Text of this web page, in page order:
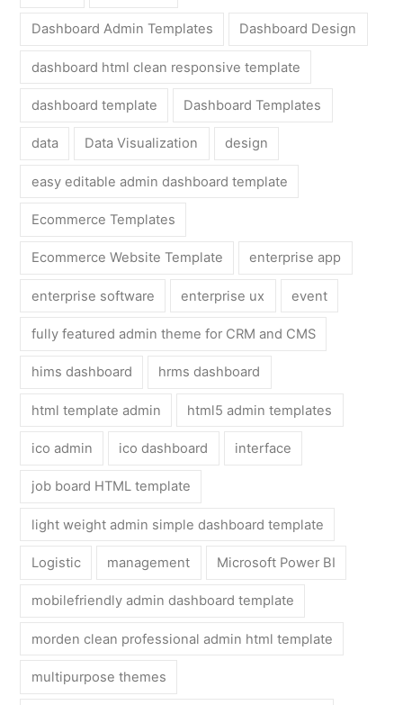
Dashboard Admin Templates Dashboard Design
dashboard html clean responsive template
dashboard template Dashboard Templates
data Data Visualization design
easy editable admin dashboard template
Ecommerce Templates
Ecommerce Website Template enterprise app
enterprise software enterprise ux event
fully featured admin theme for CRM and CMS
hims dashboard hrms dashboard
html template admin html5 admin templates
ico admin ico dashboard interface
job board HTML template
light weight admin simple dashboard template
Logistic management Microsoft Power BI
mobilefriendly admin dashboard template
morden clean professional admin html template
multipurpose themes